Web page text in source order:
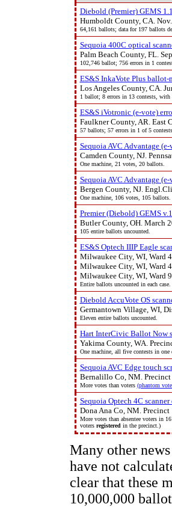
Diebold (Premier) GEMS
Humboldt County, CA.
64,161 ballots; data for 197 ballots
Sequoia 400C optical
Palm Beach County, FL.
102,746 ballot; 756 errors in 1
ES&S InkaVote Plus ballot-
Los Angeles County, CA.
1 ballot; 8 errors in 13 contests, with
ES&S iVotronic (e-vote)
Faulkner County, AR. East
57 ballots; 57 errors in 1 of 5 contests.
Sequoia AVC Advantage
Camden County, NJ.
One machine, 21 votes, 20 ballots.
Sequoia AVC Advantage
Bergen County, NJ.
One machine, 106 votes, 105 ballots.
Premier (Diebold) GEMS
Butler County, OH. March
105 entire ballots uncounted.
ES&S Optech IIIP Eagle
Milwaukee City, WI, Ward
Milwaukee City, WI, Ward
Milwaukee City, WI, Ward
Entire ballots uncounted in each case.
Diebold AccuVote OS
Germantown Village, WI,
Eleven entire ballots uncounted.
Hart InterCivic Ballot Now
Yakima County, WA.
One machine, all five contests in
Sequoia AVC Edge touch
Bernalillo Co, NM.
More votes than voters (phantom
Sequoia Optech 4C scanner
Dona Ana Co, NM. Precinct
More votes than absentee voters in
voters registered in the precinct.)
Many other
have not
clear that these
10,000,000